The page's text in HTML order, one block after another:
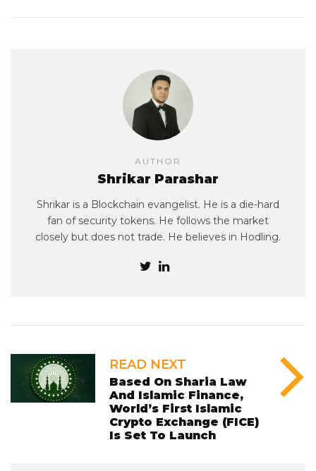
AUTHOR
Shrikar Parashar
Shrikar is a Blockchain evangelist. He is a die-hard
fan of security tokens. He follows the market
closely but does not trade. He believes in Hodling.
READ NEXT
Based On Sharia Law
And Islamic Finance,
World’s First Islamic
Crypto Exchange (FICE)
Is Set To Launch